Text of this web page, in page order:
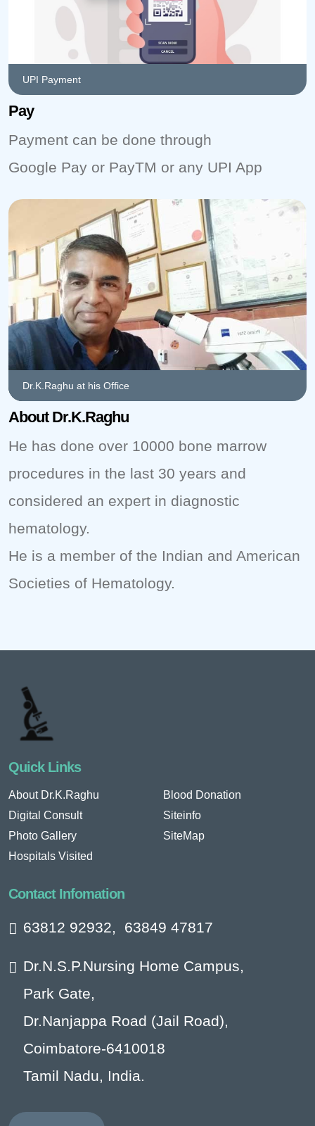
UPI Payment
Pay
Payment can be done through
Google Pay or PayTM or any UPI App
Dr.K.Raghu at his Office
About Dr.K.Raghu
He has done over 10000 bone marrow
procedures in the last 30 years and
considered an expert in diagnostic
hematology.
He is a member of the Indian and American
Societies of Hematology.
Quick Links
About Dr.K.Raghu
Digital Consult
Photo Gallery
Hospitals Visited
Blood Donation
Siteinfo
SiteMap
Contact Infomation
63812 92932, 63849 47817
Dr.N.S.P.Nursing Home Campus,
Park Gate,
Dr.Nanjappa Road (Jail Road),
Coimbatore-6410018
Tamil Nadu, India.